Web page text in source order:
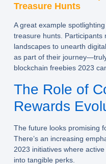
Treasure Hunts
A great example
treasure hunts. Participants
landscapes to unearth
as part of their
blockchain freebies 2023
The Role of
Rewards
The future looks promising
There’s an increasing
2023 initiatives where
into tangible perks.